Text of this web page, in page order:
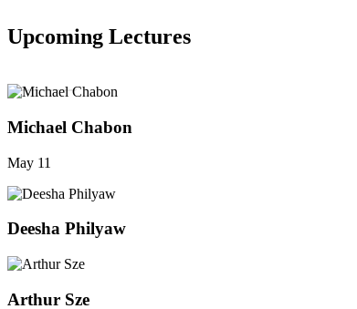
Upcoming Lectures
Michael Chabon
May 11
Deesha Philyaw
Arthur Sze